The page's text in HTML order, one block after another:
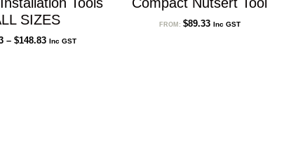
SIZES
– $148.83Price
Inc GST
FROM: $89.33 Inc GST